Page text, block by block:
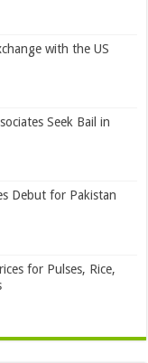
with the US
Seek Bail in
Debut for Pakistan
for Pulses, Rice,